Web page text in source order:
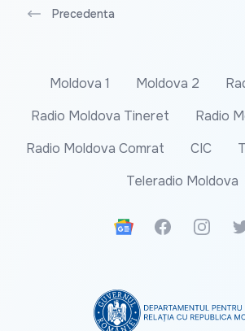
Precedenta
Moldova 1 Moldova 2
Radio Moldova Tineret
Radio
Radio Moldova Comrat
CIC
Teleradio Moldova
Google News
Facebook